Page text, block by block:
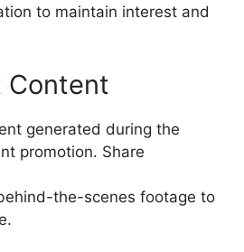
to maintain interest and
Content
generated during the
promotion. Share
the-scenes footage to